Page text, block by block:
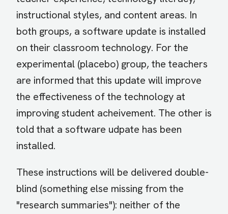
instructional styles, and content areas. In
both groups, a software update is installed
on their classroom technology. For the
experimental (placebo) group, the teachers
are informed that this update will improve
the effectiveness of the technology at
improving student acheivement. The other is
told that a software udpate has been
installed.
These instructions will be delivered double-
blind (something else missing from the
"research summaries"): neither of the